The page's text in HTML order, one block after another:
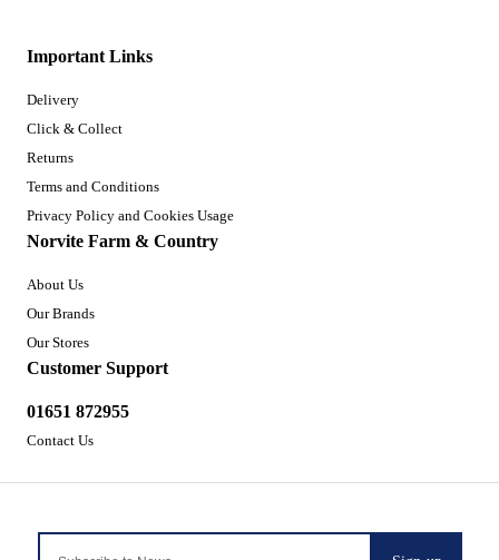
Important Links
Delivery
Click & Collect
Returns
Terms and Conditions
Privacy Policy and Cookies Usage
Norvite Farm & Country
About Us
Our Brands
Our Stores
Customer Support
01651 872955
Contact Us